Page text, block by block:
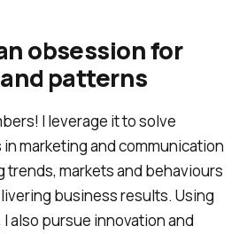
obsession for
patterns
I leverage it to solve
marketing and communication
trends, markets and behaviours
business results. Using
also pursue innovation and